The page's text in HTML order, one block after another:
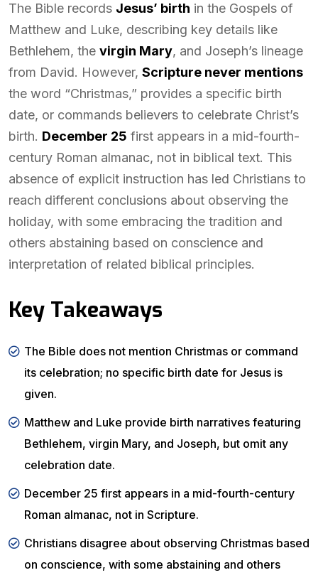
The Bible records Jesus’ birth in the Gospels of
Matthew and Luke, describing key details like
Bethlehem, the virgin Mary, and Joseph’s lineage
from David. However, Scripture never mentions
the word “Christmas,” provides a specific birth
date, or commands believers to celebrate Christ’s
birth. December 25 first appears in a mid-fourth-
century Roman almanac, not in biblical text. This
absence of explicit instruction has led Christians to
reach different conclusions about observing the
holiday, with some embracing the tradition and
others abstaining based on conscience and
interpretation of related biblical principles.
Key Takeaways
The Bible does not mention Christmas or command
its celebration; no specific birth date for Jesus is
given.
Matthew and Luke provide birth narratives featuring
Bethlehem, virgin Mary, and Joseph, but omit any
celebration date.
December 25 first appears in a mid-fourth-century
Roman almanac, not in Scripture.
Christians disagree about observing Christmas based
on conscience, with some abstaining and others